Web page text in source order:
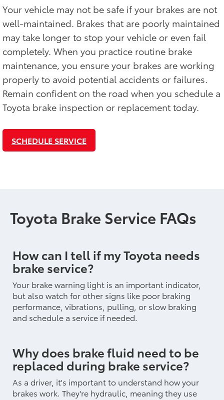
Your vehicle may not be safe if your brakes are not
well-maintained. Brakes that are poorly maintained
may take longer to stop your vehicle or even fail
completely. When you practice routine brake
maintenance, you ensure your brakes are working
properly to avoid potential accidents or failures.
Remain confident on the road when you schedule a
Toyota brake inspection or replacement today.
SCHEDULE SERVICE
Toyota Brake Service FAQs
How can I tell if my Toyota needs
brake service?
Your brake warning light is an important indicator,
but also watch for other signs like poor braking
performance, vibrations, pulling, or slow braking
and schedule a service if needed.
Why does brake fluid need to be
replaced during brake service?
As a driver, it's important to understand how your
brakes work. They're hydraulic, meaning they use